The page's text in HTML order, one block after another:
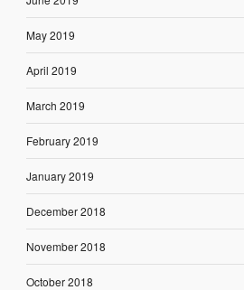
May 2019
April 2019
March 2019
February 2019
January 2019
December 2018
November 2018
October 2018